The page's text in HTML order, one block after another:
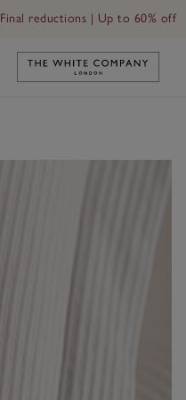
Final reductions | Up to 60% off
Link to The